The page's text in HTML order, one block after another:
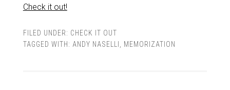
Check it out!
FILED UNDER: CHECK IT OUT
TAGGED WITH: ANDY NASELLI MEMORIZATION